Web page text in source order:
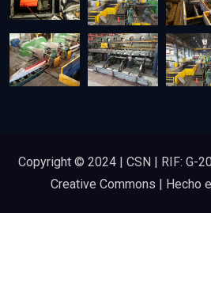
Copyright © 2024 | CSN | RIF: G-
Creative Commons | Hecho